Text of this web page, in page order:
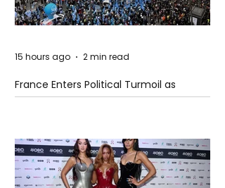
France Enters Political Turmoil as
Pension Reform Protests Return
15 hours ago 2 min read